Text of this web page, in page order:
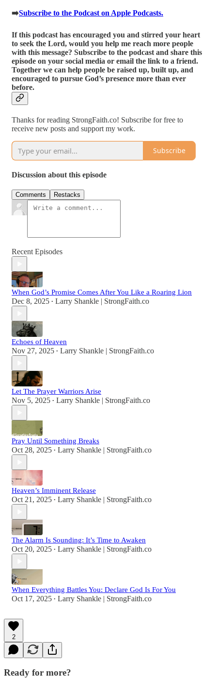
➡️Subscribe to the Podcast on Apple Podcasts.
If this podcast has encouraged you and stirred your heart
to seek the Lord, would you help me reach more people
with this message? Subscribe to the podcast and share this
episode on your social media or email the link to a friend.
Together we can help people be raised up, built up, and
encouraged to pursue God’s presence more than ever
before.
Thanks for reading StrongFaith.co! Subscribe for free to
receive new posts and support my work.
Subscribe
Discussion about this episode
Comments Restacks
Recent Episodes
When God’s Promise Comes After You Like a Roaring Lion
Dec 8, 2025 • Larry Shankle | StrongFaith.co
Echoes of Heaven
Nov 27, 2025 • Larry Shankle | StrongFaith.co
Let The Prayer Warriors Arise
Nov 5, 2025 • Larry Shankle | StrongFaith.co
Pray Until Something Breaks
Oct 28, 2025 • Larry Shankle | StrongFaith.co
Heaven’s Imminent Release
Oct 21, 2025 • Larry Shankle | StrongFaith.co
The Alarm Is Sounding: It’s Time to Awaken
Oct 20, 2025 • Larry Shankle | StrongFaith.co
When Everything Battles You: Declare God Is For You
Oct 17, 2025 • Larry Shankle | StrongFaith.co
2
Ready for more?